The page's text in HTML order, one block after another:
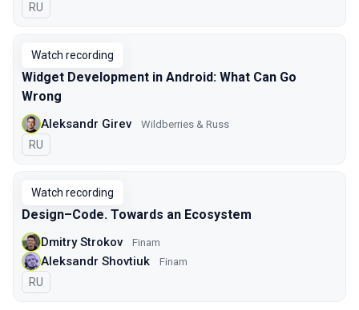
In Russian
RU
Watch recording
Widget Development in Android: What Can Go
Wrong
Aleksandr Girev Wildberries & Russ
In Russian
RU
Watch recording
Design–Code. Towards an Ecosystem
Dmitry Strokov Finam
Aleksandr Shovtiuk Finam
In Russian
RU